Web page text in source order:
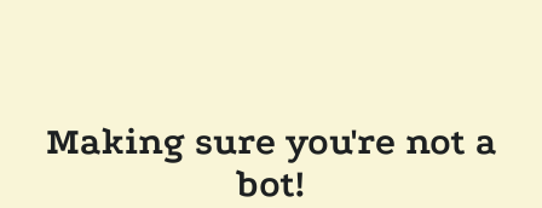
Making sure you're not a
bot!